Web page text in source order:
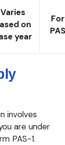
Varies
on
year
involves
are under
PAS-1.